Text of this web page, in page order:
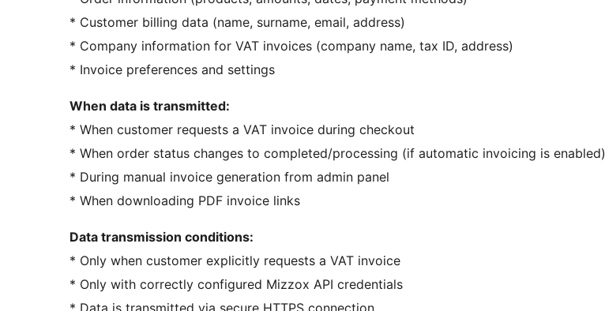
* Customer billing data (name, surname, email, address)
* Company information for VAT invoices (company name, tax ID, address)
* Invoice preferences and settings
When data is transmitted:
* When customer requests a VAT invoice during checkout
* When order status changes to completed/processing (if automatic invoicing is enabled)
* During manual invoice generation from admin panel
* When downloading PDF invoice links
Data transmission conditions:
* Only when customer explicitly requests a VAT invoice
* Only with correctly configured Mizzox API credentials